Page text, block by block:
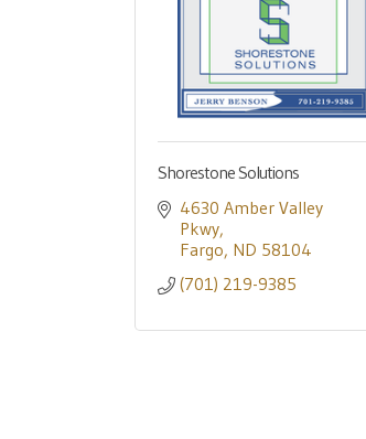
Shorestone Solutions
4630 Amber Valley
Pkwy
Fargo ND 58104
(701) 219-9385